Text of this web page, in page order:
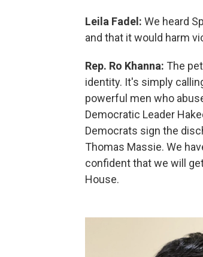
Leila Fadel: We heard
and that it would harm
Rep. Ro Khanna: The
identity. It's simply
powerful men who
Democratic Leader
Democrats sign the
Thomas Massie. We
confident that we will
House.